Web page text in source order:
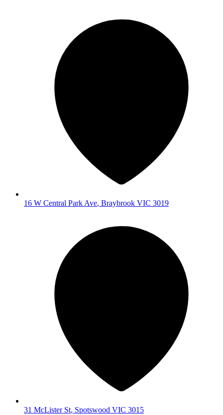
16 W Central Park Ave, Braybrook VIC 3019
31 McLister St, Spotswood VIC 3015